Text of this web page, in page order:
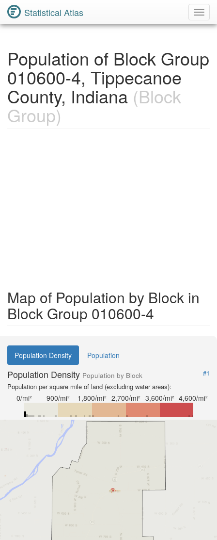
Statistical Atlas
Population of Block Group
010600-4, Tippecanoe
County, Indiana (Block
Group)
Map of Population by Block in
Block Group 010600-4
Population Density Population
Population Density Population by Block
#1
Population per square mile of land (excluding water areas):
0/mi² 900/mi² 1,800/mi² 2,700/mi² 3,600/mi² 4,600/mi²